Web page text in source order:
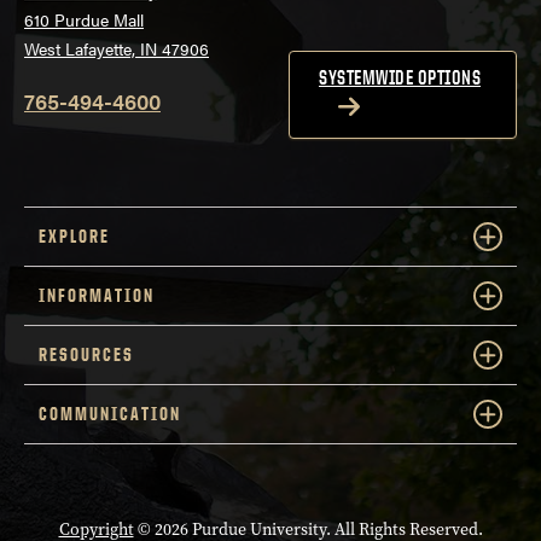
3pm
4pm
6pm
Center
Online - MS Teams
610 Purdue Mall
West Lafayette, IN 47906
765-494-4600
SYSTEMWIDE OPTIONS
EXPLORE
INFORMATION
RESOURCES
COMMUNICATION
Copyright© 2026 Purdue University. All Rights Reserved.